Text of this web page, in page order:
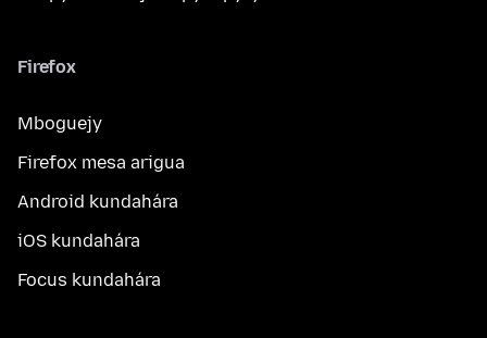
Firefox
Mboguejy
Firefox mesa arigua
Android kundahára
iOS kundahára
Focus kundahára